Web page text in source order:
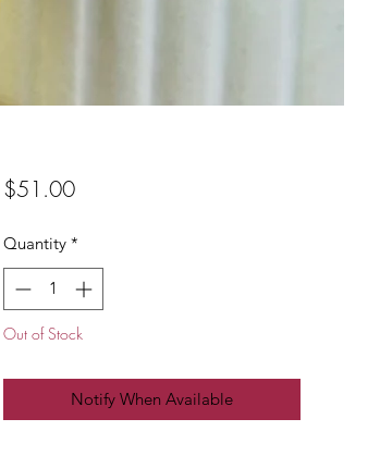
$51.00Price
Quantity *
Out of Stock
Notify When Available